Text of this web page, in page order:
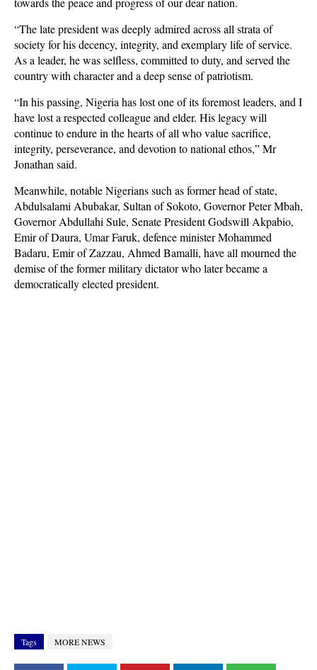
“The late president was deeply admired across all strata of
society for his decency, integrity, and exemplary life of service.
As a leader, he was selfless, committed to duty, and served the
country with character and a deep sense of patriotism.
“In his passing, Nigeria has lost one of its foremost leaders, and I
have lost a respected colleague and elder. His legacy will
continue to endure in the hearts of all who value sacrifice,
integrity, perseverance, and devotion to national ethos,” Mr
Jonathan said.
Meanwhile, notable Nigerians such as former head of state,
Abdulsalami Abubakar, Sultan of Sokoto, Governor Peter Mbah,
Governor Abdullahi Sule, Senate President Godswill Akpabio,
Emir of Daura, Umar Faruk, defence minister Mohammed
Badaru, Emir of Zazzau, Ahmed Bamalli, have all mourned the
demise of the former military dictator who later became a
democratically elected president.
Tags MORE NEWS